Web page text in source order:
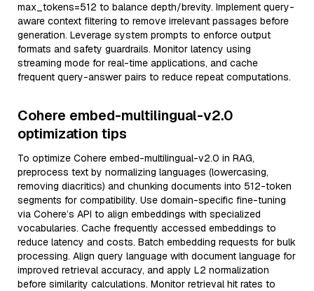
max_tokens=512 to balance depth/brevity. Implement query-
aware context filtering to remove irrelevant passages before
generation. Leverage system prompts to enforce output
formats and safety guardrails. Monitor latency using
streaming mode for real-time applications, and cache
frequent query-answer pairs to reduce repeat computations.
Cohere embed-multilingual-v2.0
optimization tips
To optimize Cohere embed-multilingual-v2.0 in RAG,
preprocess text by normalizing languages (lowercasing,
removing diacritics) and chunking documents into 512-token
segments for compatibility. Use domain-specific fine-tuning
via Cohere’s API to align embeddings with specialized
vocabularies. Cache frequently accessed embeddings to
reduce latency and costs. Batch embedding requests for bulk
processing. Align query language with document language for
improved retrieval accuracy, and apply L2 normalization
before similarity calculations. Monitor retrieval hit rates to